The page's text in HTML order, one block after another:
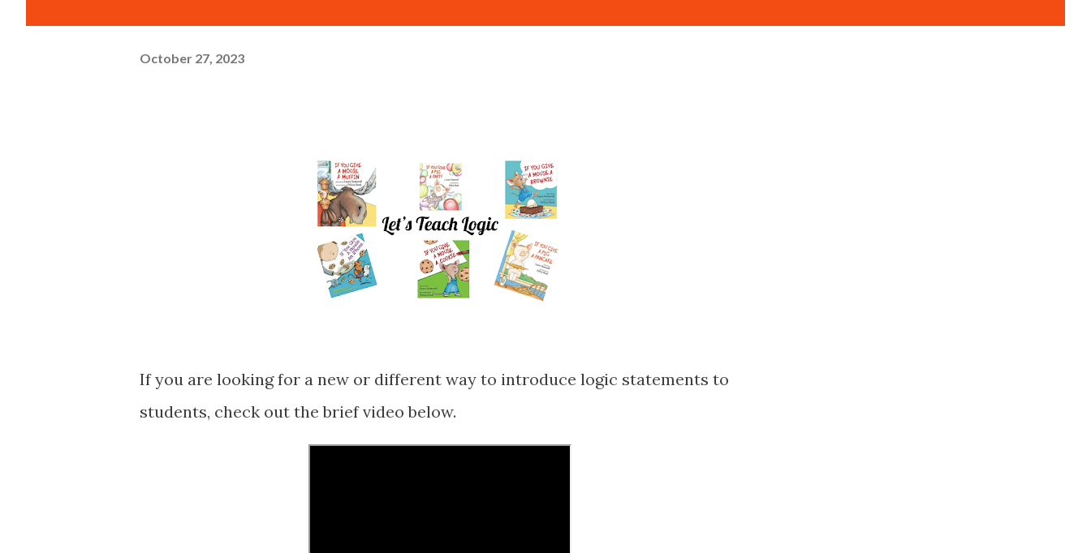
October 27, 2023
If you are looking for a new or different way to introduce logic statements to
students, check out the brief video below.